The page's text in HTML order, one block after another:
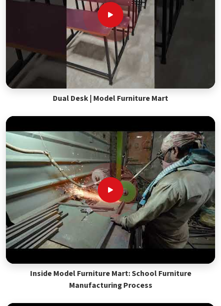
Dual Desk | Model Furniture Mart
Inside Model Furniture Mart: School Furniture
Manufacturing Process